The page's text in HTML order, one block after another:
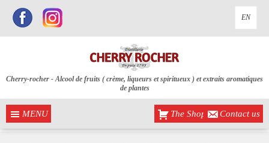
EN
MENU
Cherry-rocher - Alcool de fruits ( crème, liqueurs et spiritueux ) et extraits aromatiques
de plantes
The Shop Contact us